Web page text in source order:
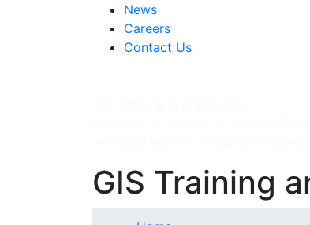
News
Careers
Contact Us
GIS Training